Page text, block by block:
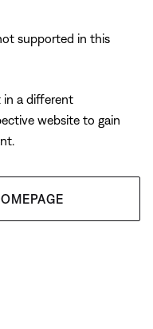
supported in this
in a different
website to gain